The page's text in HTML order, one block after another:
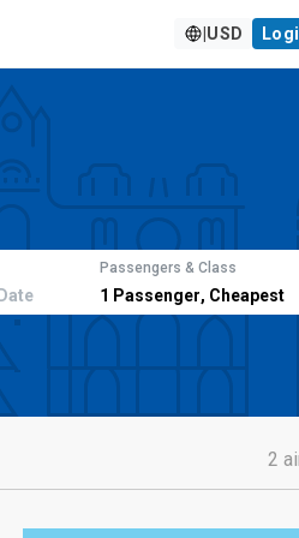
USD
Passengers & Class
1 Passenger, Cheapest
2